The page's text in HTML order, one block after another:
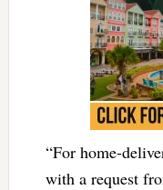
“For home-
with a request